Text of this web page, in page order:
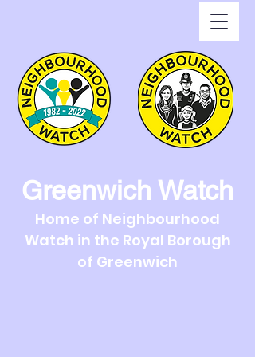
Greenwich Watch
Home of Neighbourhood
Watch in the Royal Borough
of Greenwich